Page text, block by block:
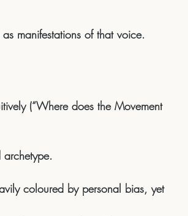
as manifestations of that voice.
(“Where does the Movement
coloured by personal bias, yet